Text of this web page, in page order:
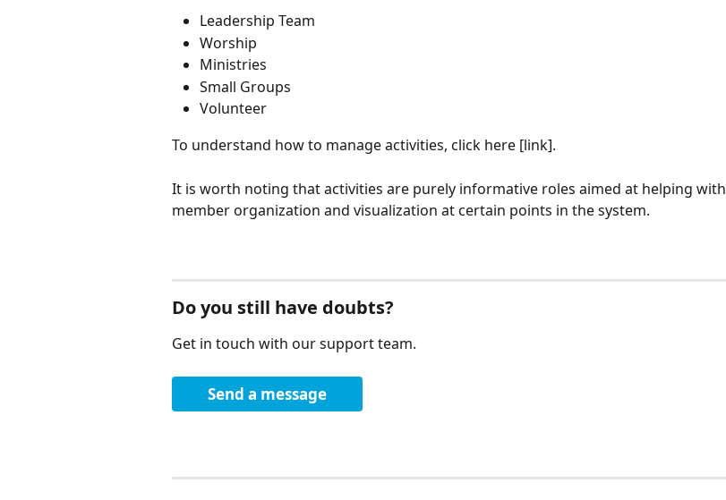
Leadership Team
Worship
Ministries
Small Groups
Volunteer
To understand how to manage activities, click here [link].
It is worth noting that activities are purely informative roles aimed at helping with
member organization and visualization at certain points in the system.
Do you still have doubts?
Get in touch with our support team.
Send a message